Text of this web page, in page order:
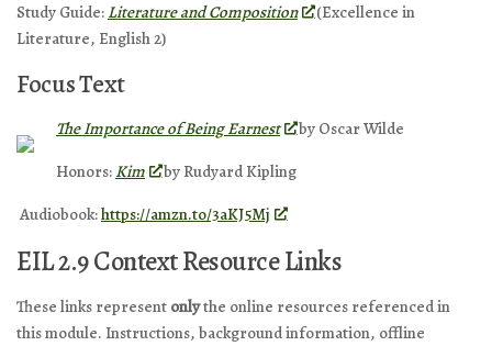
Study Guide: Literature and Composition
(Excellence in
Literature, English 2)
Focus Text
The Importance of Being Earnest
by Oscar Wilde
Honors: Kim
by Rudyard Kipling
Audiobook:https://amzn.to/3aKJ5Mj
EIL 2.9 Context Resource Links
These links represent onlythe online resources referenced in
this module. Instructions, background information, offline